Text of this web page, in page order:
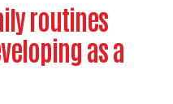
routines
as a